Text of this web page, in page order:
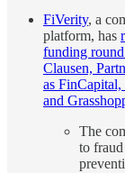
FiVerity, a
platform, has
funding
Clausen,
as
and
The
to